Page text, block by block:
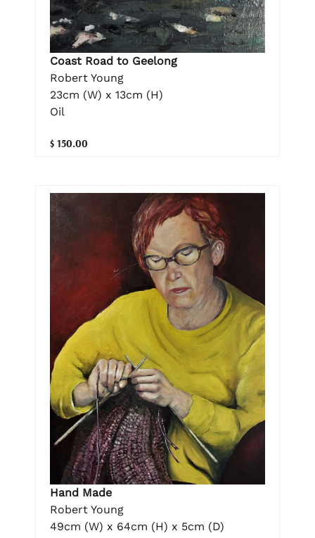
Coast Road to Geelong
Robert Young
23cm (W) x 13cm (H)
Oil
$ 150.00
Hand Made
Robert Young
49cm (W) x 64cm (H) x 5cm (D)